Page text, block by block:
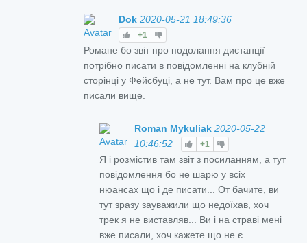
Dok 2020-05-21 18:49:36
+1
Романе бо звіт про подолання дистанції
потрібно писати в повідомленні на клубній
сторінці у Фейсбуці, а не тут. Вам про це вже
писали вище.
Roman Mykuliak 2020-05-22
10:46:52
+1
Я і розмістив там звіт з посиланням, а тут
повідомлення бо не шарю у всіх
нюансах що і де писати... От бачите, ви
тут зразу зауважили що недоїхав, хоч
трек я не виставляв... Ви і на страві мені
вже писали, хоч кажете що не є